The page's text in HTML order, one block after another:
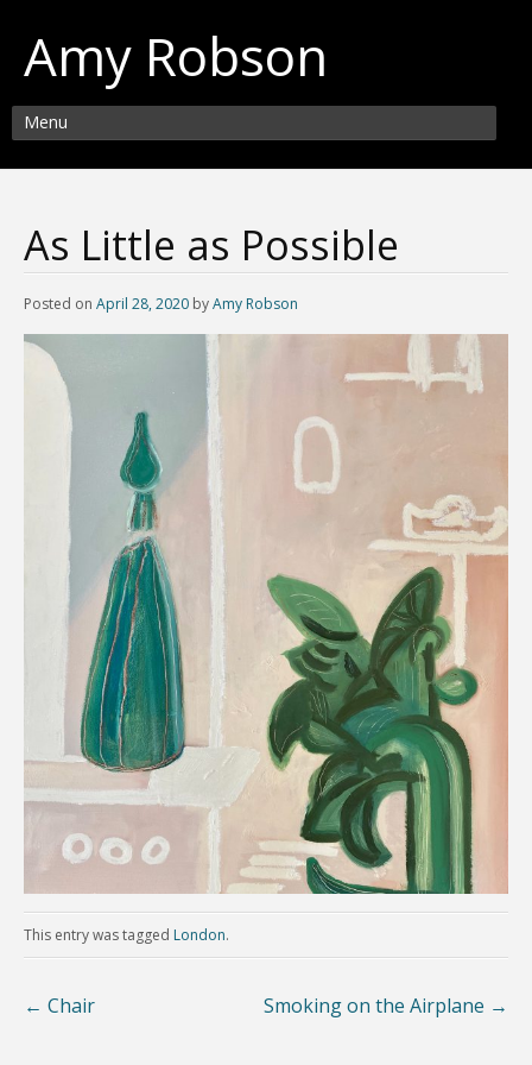
Amy Robson
Menu
As Little as Possible
Posted on April 28, 2020 byAmy Robson
This entry was tagged London.
Smoking on the Airplane →
← Chair